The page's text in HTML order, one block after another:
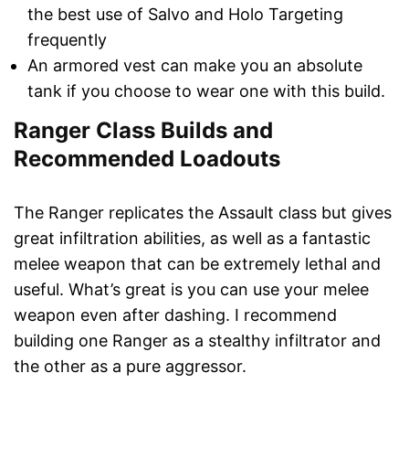
the best use of Salvo and Holo Targeting
frequently
An armored vest can make you an absolute
tank if you choose to wear one with this build.
Ranger Class Builds and
Recommended Loadouts
The Ranger replicates the Assault class but gives
great infiltration abilities, as well as a fantastic
melee weapon that can be extremely lethal and
useful. What’s great is you can use your melee
weapon even after dashing. I recommend
building one Ranger as a stealthy infiltrator and
the other as a pure aggressor.